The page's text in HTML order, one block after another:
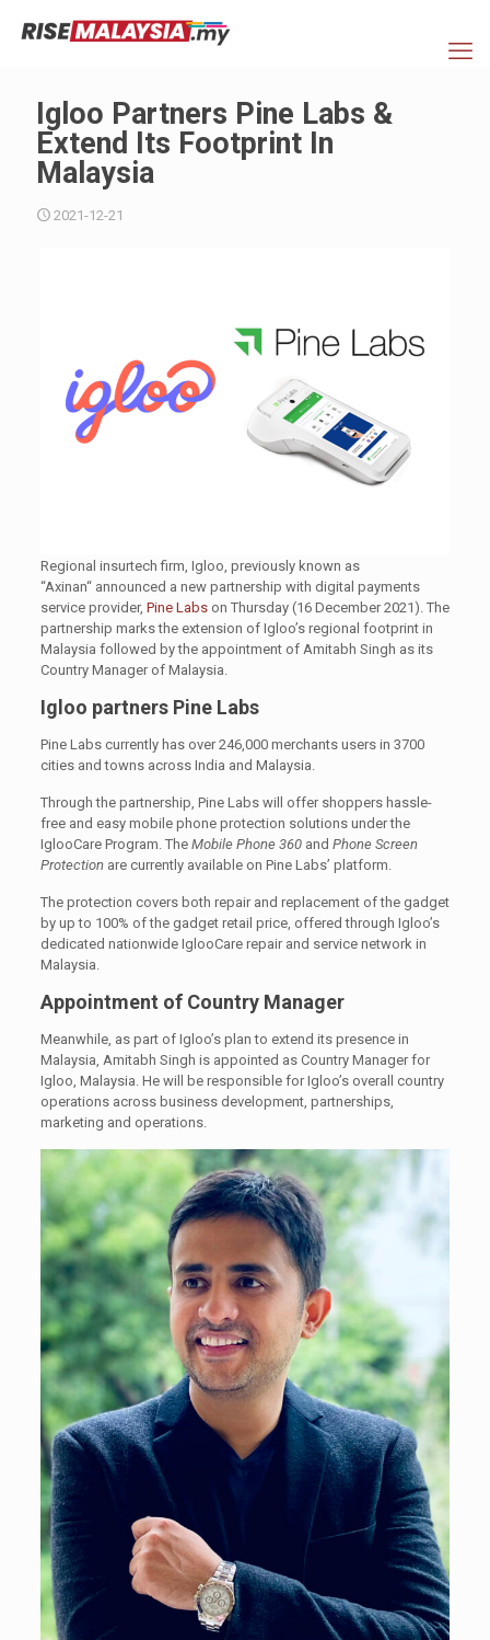
Igloo Partners Pine Labs &
Extend Its Footprint In
Malaysia
2021-12-21
Regional insurtech firm, Igloo, previously known as
“Axinan“ announced a new partnership with digital payments
service provider, Pine Labson Thursday (16 December 2021). The
partnership marks the extension of Igloo’s regional footprint in
Malaysia followed by the appointment of Amitabh Singh as its
Country Manager of Malaysia.
Igloo partners Pine Labs
Pine Labs currently has over 246,000 merchants users in 3700
cities and towns across India and Malaysia.
Through the partnership, Pine Labs will offer shoppers hassle-
free and easy mobile phone protection solutions under the
IglooCare Program. The Mobile Phone 360and Phone Screen
Protectionare currently available on Pine Labs’ platform.
The protection covers both repair and replacement of the gadget
by up to 100% of the gadget retail price, offered through Igloo’s
dedicated nationwide IglooCare repair and service network in
Malaysia.
Appointment of Country Manager
Meanwhile, as part of Igloo’s plan to extend its presence in
Malaysia, Amitabh Singh is appointed as Country Manager for
Igloo, Malaysia. He will be responsible for Igloo’s overall country
operations across business development, partnerships,
marketing and operations.